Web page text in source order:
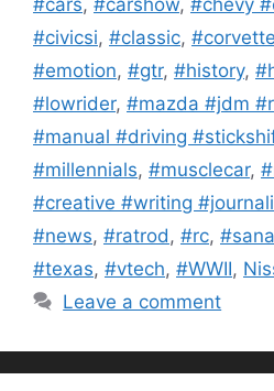
#cars, #carshow, #chevy
#civicsi, #classic, #corvette
#emotion, #gtr, #history,
#lowrider, #mazda #jdm
#manual #driving
#millennials, #musclecar,
#creative #writing
#news, #ratrod, #rc,
#texas, #vtech, #WWII,
Leave a comment